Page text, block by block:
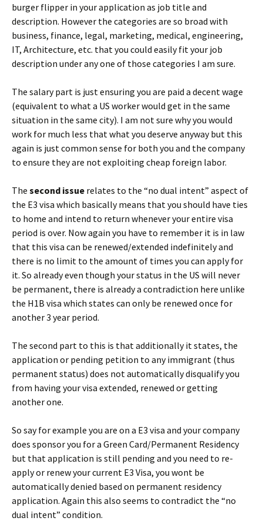
burger flipper in your application as job title and
description. However the categories are so broad with
business, finance, legal, marketing, medical, engineering,
IT, Architecture, etc. that you could easily fit your job
description under any one of those categories I am sure.
The salary part is just ensuring you are paid a decent wage
(equivalent to what a US worker would get in the same
situation in the same city). I am not sure why you would
work for much less that what you deserve anyway but this
again is just common sense for both you and the company
to ensure they are not exploiting cheap foreign labor.
The second issue relates to the “no dual intent” aspect of
the E3 visa which basically means that you should have ties
to home and intend to return whenever your entire visa
period is over. Now again you have to remember it is in law
that this visa can be renewed/extended indefinitely and
there is no limit to the amount of times you can apply for
it. So already even though your status in the US will never
be permanent, there is already a contradiction here unlike
the H1B visa which states can only be renewed once for
another 3 year period.
The second part to this is that additionally it states, the
application or pending petition to any immigrant (thus
permanent status) does not automatically disqualify you
from having your visa extended, renewed or getting
another one.
So say for example you are on a E3 visa and your company
does sponsor you for a Green Card/Permanent Residency
but that application is still pending and you need to re-
apply or renew your current E3 Visa, you wont be
automatically denied based on permanent residency
application. Again this also seems to contradict the “no
dual intent” condition.